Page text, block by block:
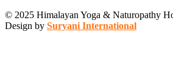
© 2025 Himalayan Yoga & Naturopathy
Design by Suryani International